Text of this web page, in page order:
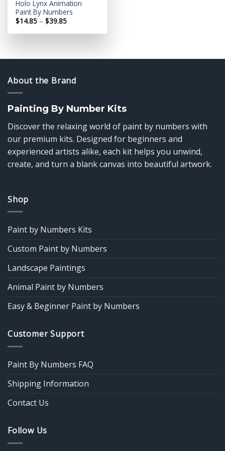
Holo Lynx Animation
Paint By Numbers
$14.85 – $39.85Price
$14.85
About the Brand
Painting By Number Kits
Discover the relaxing world of paint by numbers with
our premium kits. Designed for beginners and
experienced artists alike, each kit helps you unwind,
create, and turn a blank canvas into beautiful artwork.
Shop
Paint by Numbers Kits
Custom Paint by Numbers
Landscape Paintings
Animal Paint by Numbers
Easy & Beginner Paint by Numbers
Customer Support
Paint By Numbers FAQ
Shipping Information
Contact Us
Follow Us